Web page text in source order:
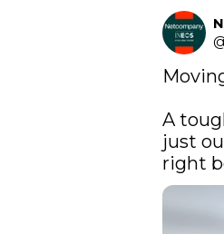
A
just
right